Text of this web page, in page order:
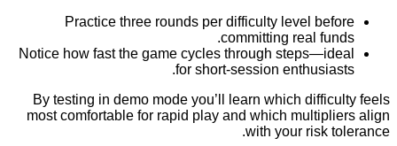
Practice three rounds per difficulty level
committing real
Notice how fast the game cycles through
for short‑session
By testing in demo mode you’ll learn which
most comfortable for rapid play and which
with your risk